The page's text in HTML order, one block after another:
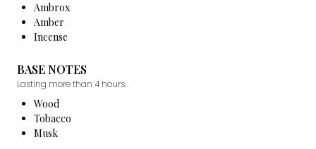
Ambrox
Amber
Incense
BASE NOTES
Lasting more than 4 hours.
Wood
Tobacco
Musk